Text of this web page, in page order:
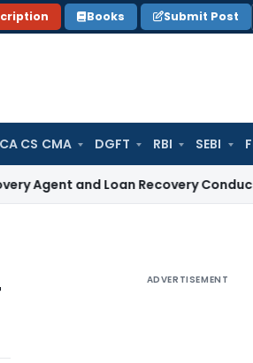
Books Submit Post
CA CS CMA DGFT RBI SEBI
and Loan Recovery Conduct
ADVERTISEMENT